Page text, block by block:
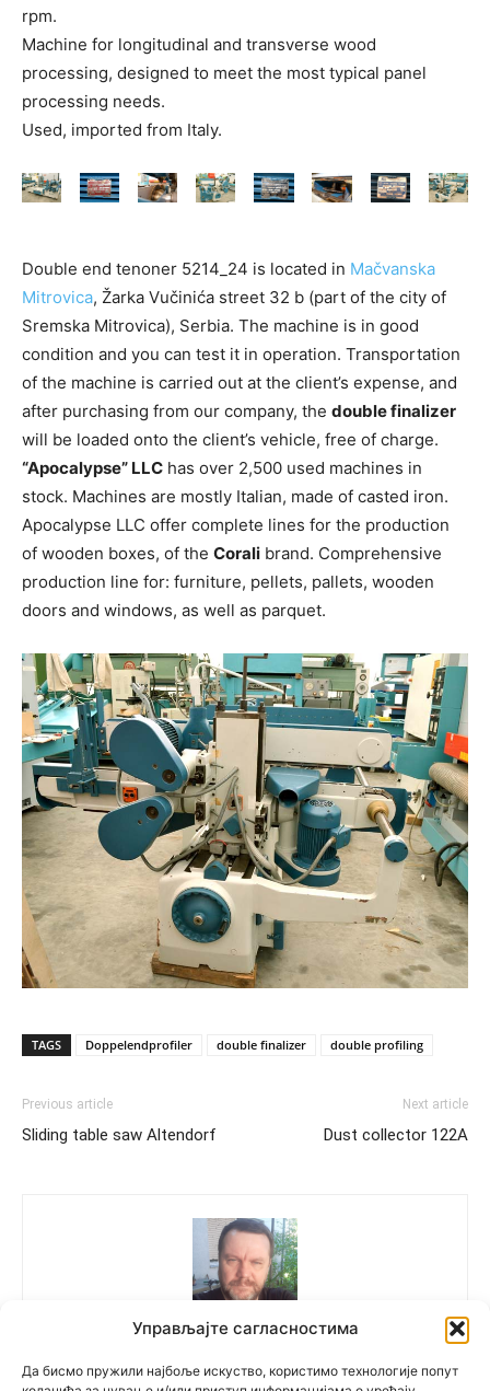
Управљајте сагласностима
Да бисмо пружили најбоље искуство, користимо технологије попут
rpm.
Machine for longitudinal and transverse wood
processing, designed to meet the most typical panel
processing needs.
Used, imported from Italy.
Double end tenoner 5214_24 is located in Mačvanska
Mitrovica, Žarka Vučinića street 32 b (part of the city of
Sremska Mitrovica), Serbia. The machine is in good
condition and you can test it in operation. Transportation
of the machine is carried out at the client’s expense, and
after purchasing from our company, the double finalizer
will be loaded onto the client’s vehicle, free of charge.
“Apocalypse” LLC has over 2,500 used machines in
stock. Machines are mostly Italian, made of casted iron.
Apocalypse LLC offer complete lines for the production
of wooden boxes, of the Corali brand. Comprehensive
production line for: furniture, pellets, pallets, wooden
doors and windows, as well as parquet.
TAGS Doppelendprofiler double finalizer double profiling
Previous article
Sliding table saw Altendorf
Next article
Dust collector 122A